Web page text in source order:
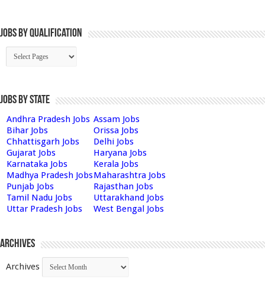
Jobs By Qualification
Jobs by State
Andhra Pradesh Jobs Assam Jobs
Bihar Jobs
Orissa Jobs
Chhattisgarh Jobs
Delhi Jobs
Gujarat Jobs
Haryana Jobs
Karnataka Jobs
Kerala Jobs
Madhya Pradesh JobsMaharashtra Jobs
Punjab Jobs
Rajasthan Jobs
Tamil Nadu Jobs
Uttarakhand Jobs
Uttar Pradesh Jobs
West Bengal Jobs
Archives
Archives